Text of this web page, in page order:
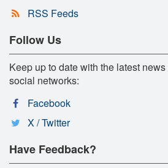
RSS Feeds
Follow Us
Keep up to date with the latest
social networks:
Facebook
X / Twitter
Have Feedback?